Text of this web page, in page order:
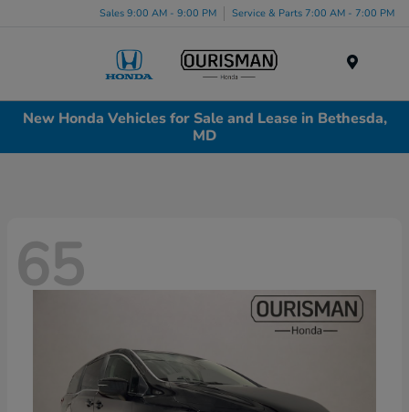
Sales 9:00 AM - 9:00 PM Service & Parts 7:00 AM - 7:00 PM
New Honda Vehicles for Sale and Lease in Bethesda,
MD
65